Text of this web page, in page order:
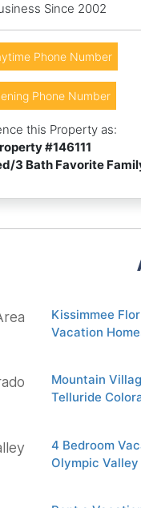
Since 2002
Phone Number
Phone Number
this Property as:
#146111
3 Bath Favorite
Kissimmee
Vacation
Mountain
Telluride
4 Bedroom
Olympic